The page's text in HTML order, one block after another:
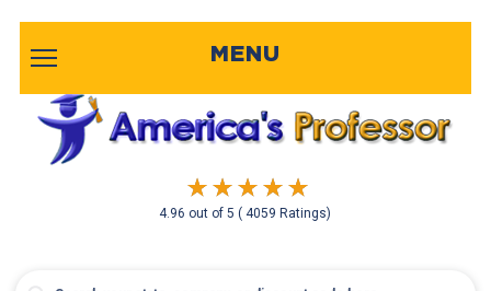
4.96 out of5( 4059 Ratings)
MENU